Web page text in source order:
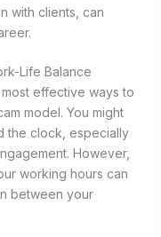
with clients, can
Life Balance
effective ways to
model. You might
the clock, especially
However,
working hours can
between your